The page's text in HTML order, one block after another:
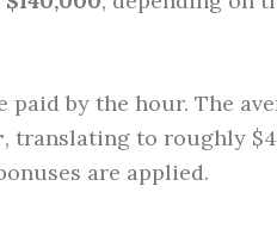
by the hour. The
, translating to roughly
are applied.